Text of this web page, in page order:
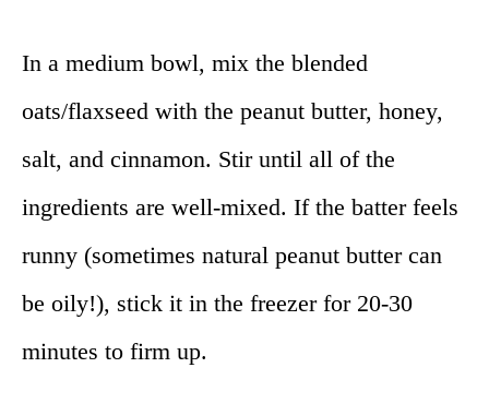
In a medium bowl, mix the blended
oats/flaxseed with the peanut butter, honey,
salt, and cinnamon. Stir until all of the
ingredients are well-mixed. If the batter feels
runny (sometimes natural peanut butter can
be oily!), stick it in the freezer for 20-30
minutes to firm up.